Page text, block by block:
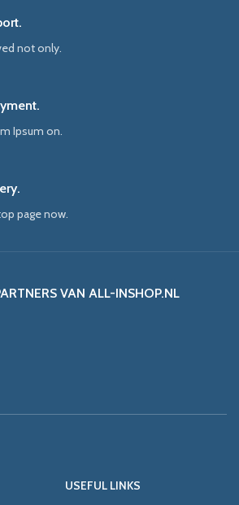
not only.
Ipsum on.
page now.
VAN ALL-INSHOP.NL
USEFUL LINKS